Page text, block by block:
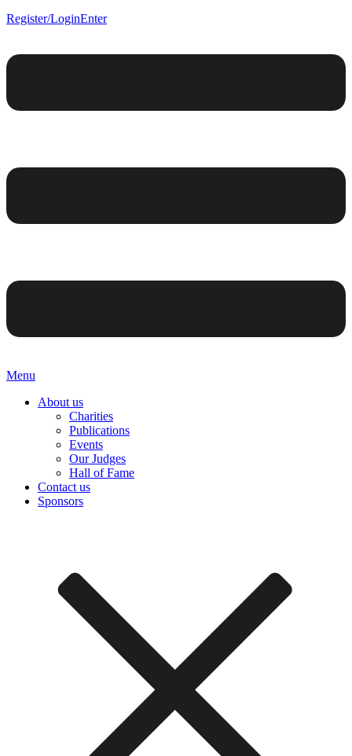
Register/LoginEnter
Menu
About us
Charities
Publications
Events
Our Judges
Hall of Fame
Contact us
Sponsors